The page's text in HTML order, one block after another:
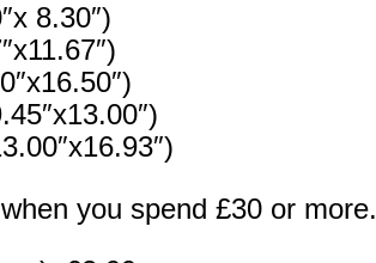
8.30″)
you spend £30 or more.